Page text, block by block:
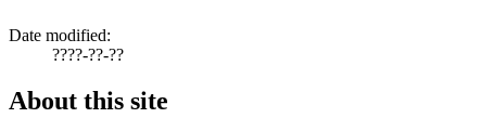
Date modified:
????-??-??
About this site